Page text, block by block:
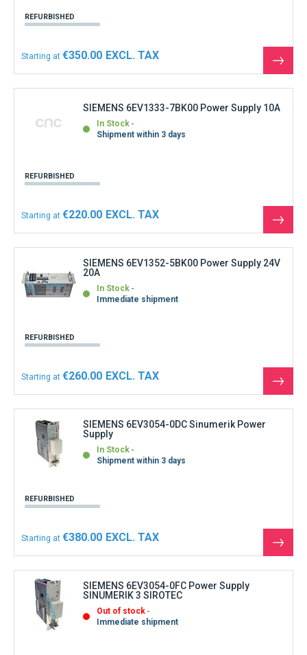
REFURBISHED
Starting at €350.00
See
the
SIEMENS 6EV1333-7BK00 Power Supply 10A
In Stock
Shipment within 3 days
REFURBISHED
Starting at €220.00
See
the
SIEMENS 6EV1352-5BK00 Power Supply 24V
20A
In Stock
Immediate shipment
REFURBISHED
Starting at €260.00
See
the
SIEMENS 6EV3054-0DC Sinumerik Power
Supply
In Stock
Shipment within 3 days
REFURBISHED
Starting at €380.00
See
the
SIEMENS 6EV3054-0FC Power Supply
SINUMERIK 3 SIROTEC
Out of stock
Immediate shipment